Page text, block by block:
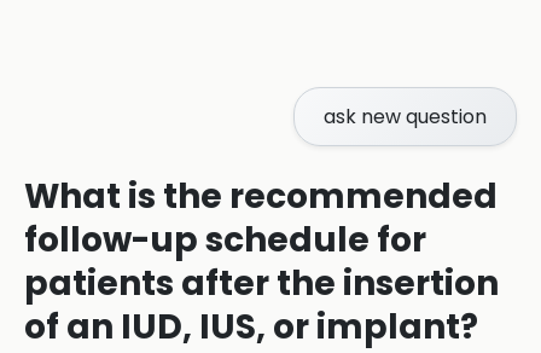
ask new question
What is the recommended
follow-up schedule for
patients after the insertion
of an IUD, IUS, or implant?